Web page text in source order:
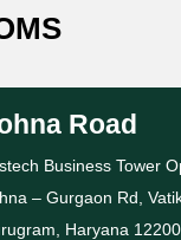
Road
Business Tower
– Gurgaon Rd,
Haryana